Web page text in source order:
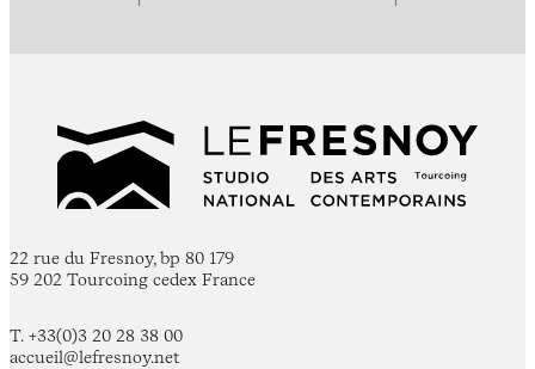
22 rue du Fresnoy, bp 80 179
59 202 Tourcoing cedex France
T. +33(0)3 20 28 38 00
accueil@lefresnoy.net